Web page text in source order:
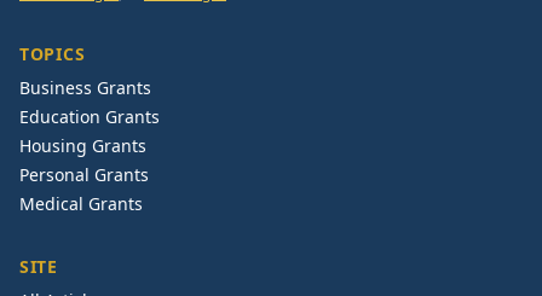
TOPICS
Business Grants
Education Grants
Housing Grants
Personal Grants
Medical Grants
SITE